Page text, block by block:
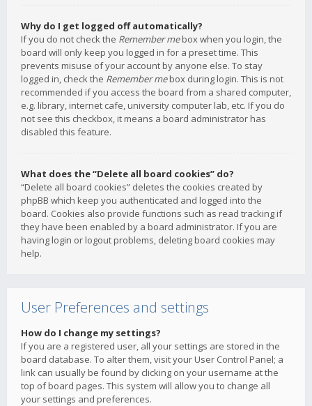
Why do I get logged off automatically?
If you do not check the Remember mebox when you login, the
board will only keep you logged in for a preset time. This
prevents misuse of your account by anyone else. To stay
logged in, check the Remember mebox during login. This is not
recommended if you access the board from a shared computer,
e.g. library, internet cafe, university computer lab, etc. If you do
not see this checkbox, it means a board administrator has
disabled this feature.
What does the “Delete all board cookies” do?
“Delete all board cookies” deletes the cookies created by
phpBB which keep you authenticated and logged into the
board. Cookies also provide functions such as read tracking if
they have been enabled by a board administrator. If you are
having login or logout problems, deleting board cookies may
help.
User Preferences and settings
How do I change my settings?
If you are a registered user, all your settings are stored in the
board database. To alter them, visit your User Control Panel; a
link can usually be found by clicking on your username at the
top of board pages. This system will allow you to change all
your settings and preferences.